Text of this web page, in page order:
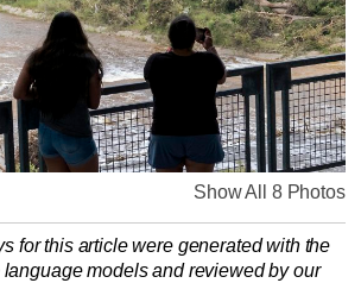
Show All 8 Photos
for this article were generated with the
models and reviewed by our